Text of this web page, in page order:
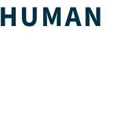
HUMAN